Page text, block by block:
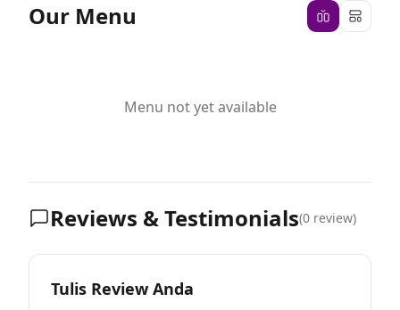
Our Menu
Menu not yet available
Reviews & Testimonials(0 review)
Tulis Review Anda